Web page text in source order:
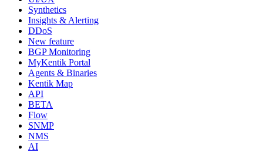
Synthetics
Insights & Alerting
DDoS
New feature
BGP Monitoring
MyKentik Portal
Agents & Binaries
Kentik Map
API
BETA
Flow
SNMP
NMS
AI